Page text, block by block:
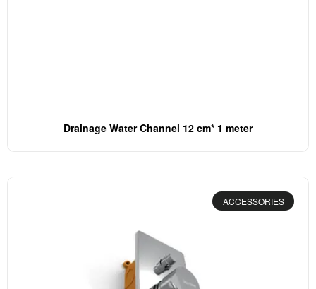
Drainage Water Channel 12 cm* 1 meter
ACCESSORIES